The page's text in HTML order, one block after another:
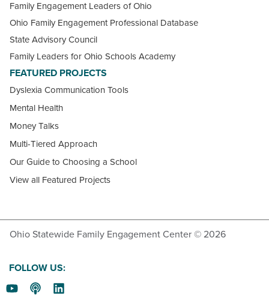
Family Engagement Leaders of Ohio
Ohio Family Engagement Professional Database
State Advisory Council
Family Leaders for Ohio Schools Academy
FEATURED PROJECTS
Dyslexia Communication Tools
Mental Health
Money Talks
Multi-Tiered Approach
Our Guide to Choosing a School
View all Featured Projects
Ohio Statewide Family Engagement Center © 2026
FOLLOW US: